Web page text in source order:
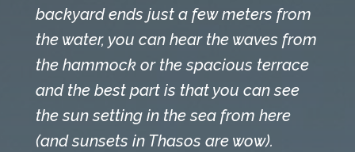
backyard ends just a few meters from
the water, you can hear the waves from
the hammock or the spacious terrace
and the best part is that you can see
the sun setting in the sea from here
(and sunsets in Thasos are wow).